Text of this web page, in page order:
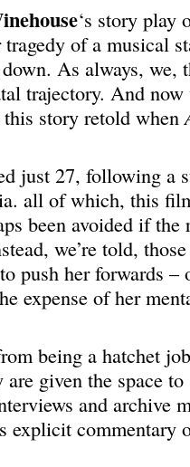
‘s story play
of a musical
As always, we,
trajectory. And
story retold when
just 27, following a
all of which, this
been avoided if
we’re told,
push her forwards –
expense of her
being a hatchet
given the space
and archive
explicit commentary